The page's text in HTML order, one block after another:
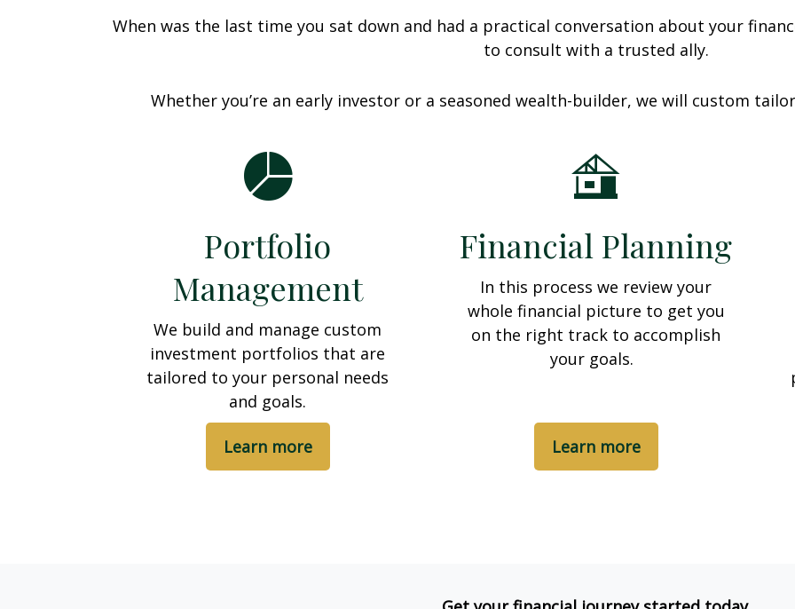
When was the last time you sat down and had a practical conversation about your
to consult with a trusted ally.
Whether you’re an early investor or a seasoned wealth-builder, we will custom
Portfolio
Management
We build and manage custom
investment portfolios that are
tailored to your personal needs
and goals.
Learn more
Financial Planning
In this process we review your
whole financial picture to get you
on the right track to accomplish
your goals.
Learn more